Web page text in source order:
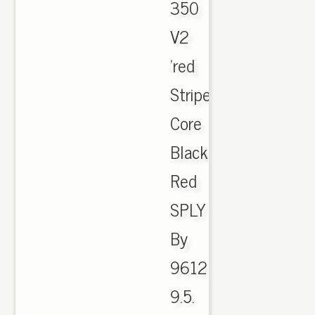
350
V2
'red
Stripe'
Core
Black
Red
SPLY
By
9612
9.5.